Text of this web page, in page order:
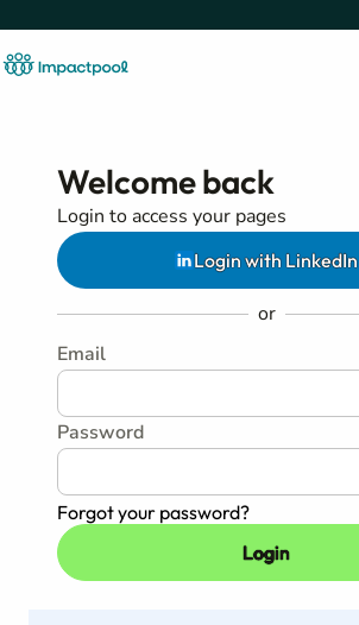
Welcome back
Login to access your pages
Login with LinkedIn
or
Email
Password
Forgot your password?